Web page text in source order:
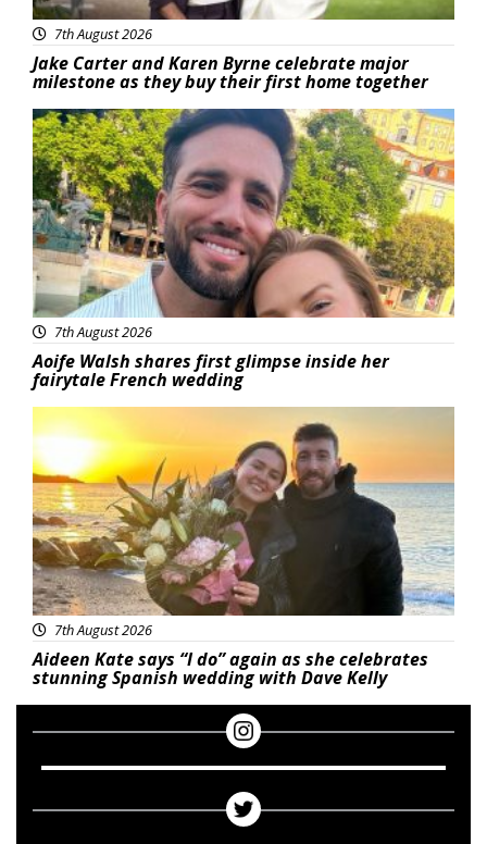
7th August 2026
Jake Carter and Karen Byrne celebrate major
milestone as they buy their first home together
Featured
7th August 2026
Aoife Walsh shares first glimpse inside her
fairytale French wedding
Featured
7th August 2026
Aideen Kate says “I do” again as she celebrates
stunning Spanish wedding with Dave Kelly